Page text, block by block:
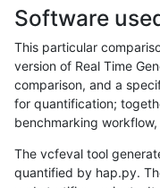
Software
This particular
version of Real Time
comparison, and a
for quantification;
benchmarking
The vcfeval tool
quantified by hap.py.